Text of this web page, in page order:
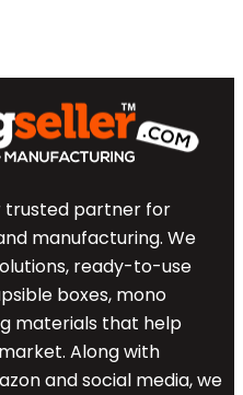
trusted partner for
manufacturing. We
ready-to-use
boxes, mono
materials that help
Along with
and social media, we